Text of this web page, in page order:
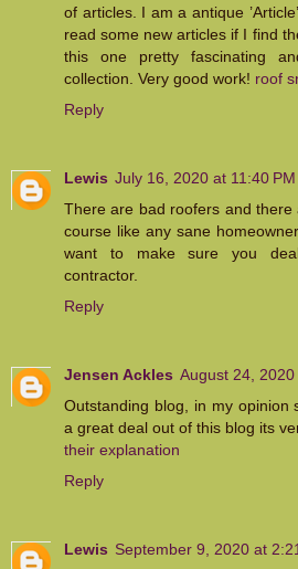
of articles. I am a antique
read some new articles if I find
this one pretty fascinating
collection. Very good work! roof
Reply
Lewis July 16, 2020 at 11:40 PM
There are bad roofers and
course like any sane homeowner,
want to make sure you
contractor.
Reply
Jensen Ackles August 24, 2020
Outstanding blog, in my opinion
a great deal out of this blog its
their explanation
Reply
Lewis September 9, 2020 at